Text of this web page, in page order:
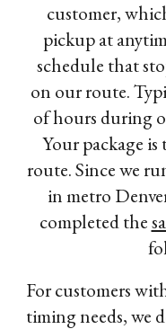
customer,
pickup at
schedule that
on our route.
of hours during
Your package
route. Since we
in metro
completed the
For customers
timing needs, we